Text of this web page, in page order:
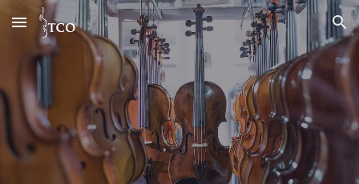
Skip to main content Skip to navigation